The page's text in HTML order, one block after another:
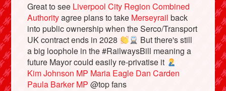
Bluesky
Vimeo
Great to see Liverpool City Region Combined
Authorityagree plans to take Merseyrail back
into public ownership when the Serco/Transport
UK contract ends in 2028
But there's still
a big loophole in the #RailwaysBill meaning a
future Mayor could easily re-privatise it
Kim Johnson MP Maria Eagle Dan Carden
Paula Barker MP @top fans